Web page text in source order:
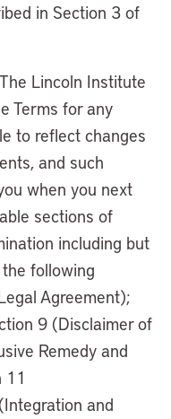
in Section 3 of
The Lincoln Institute
Terms for any
to reflect changes
and such
when you next
sections of
including but
following
Agreement);
9 (Disclaimer of
Remedy and
11
and